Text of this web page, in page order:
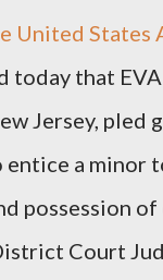
United
today that
Jersey,
a minor
possession
Court